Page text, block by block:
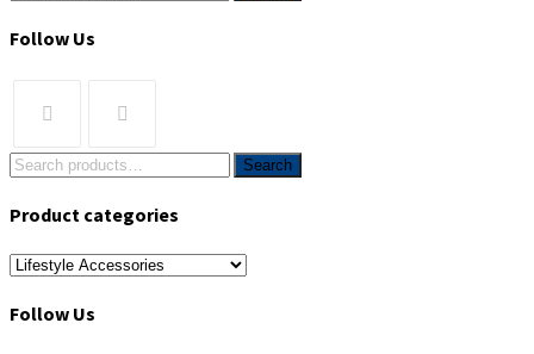
Follow Us
Search
Product categories
Follow Us